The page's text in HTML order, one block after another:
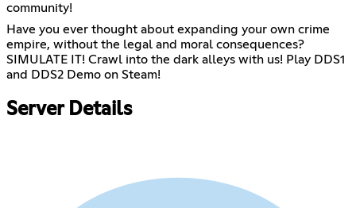
community!
Have you ever thought about expanding your own crime
empire, without the legal and moral consequences?
SIMULATE IT! Crawl into the dark alleys with us! Play DDS1
and DDS2 Demo on Steam!
Server Details